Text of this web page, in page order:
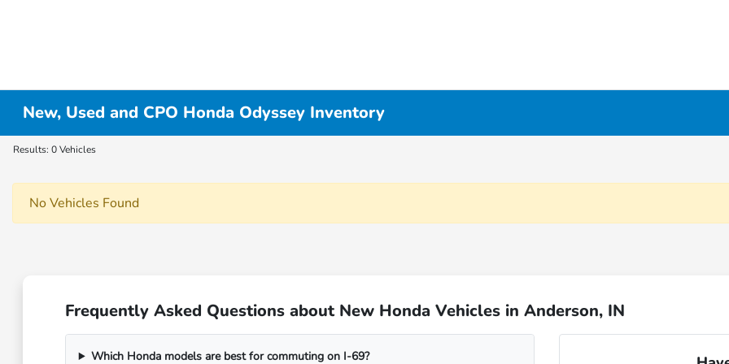
New, Used and CPO Honda Odyssey Inventory
Results: 0 Vehicles
No Vehicles Found
Frequently Asked Questions about New Honda Vehicles in Anderson, IN
Which Honda models are best for commuting on I-69?